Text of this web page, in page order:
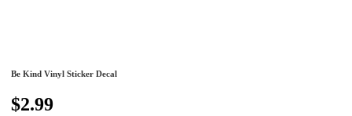
Be Kind Vinyl Sticker Decal
$2.99